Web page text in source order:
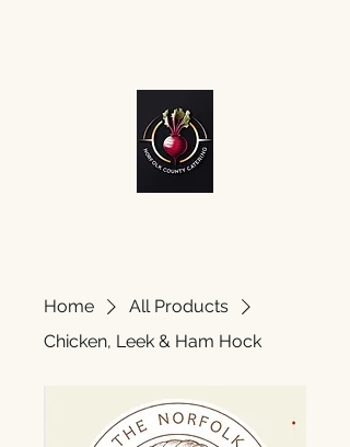
Home
All Products
Chicken, Leek & Ham Hock